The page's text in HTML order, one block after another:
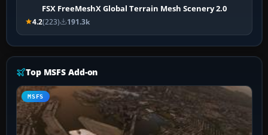
FSX FreeMeshX Global Terrain Mesh Scenery 2.0
4.2(223) 191.3k
Top MSFS Add-on
MSFS